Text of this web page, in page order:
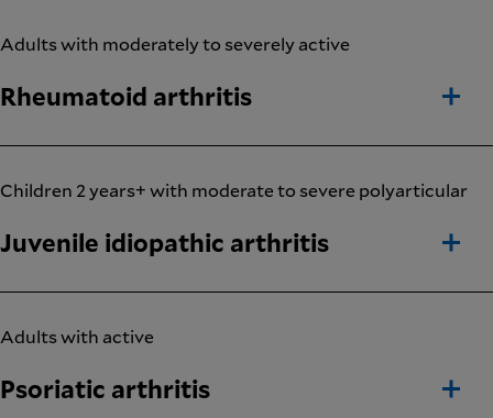
Adults with moderately to severely active
Rheumatoid arthritis
Children 2 years+ with moderate to severe polyarticular
Juvenile idiopathic arthritis
Adults with active
Psoriatic arthritis